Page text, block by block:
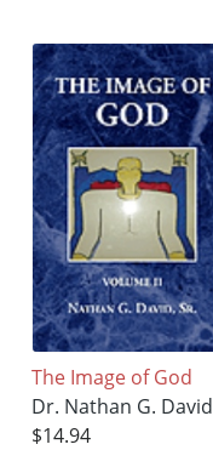
The Image of God
Dr. Nathan G. David
$14.94